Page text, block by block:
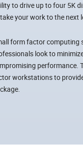
to drive up to four 5K
your work to the next
form factor computing
look to
performance.
workstations to